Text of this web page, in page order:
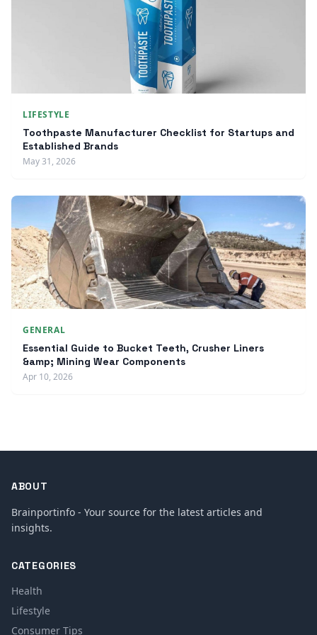
LIFESTYLE
Toothpaste Manufacturer Checklist for Startups and
Established Brands
May 31, 2026
GENERAL
Essential Guide to Bucket Teeth, Crusher Liners
&amp; Mining Wear Components
Apr 10, 2026
ABOUT
Brainportinfo - Your source for the latest articles and
insights.
CATEGORIES
Health
Lifestyle
Consumer Tips